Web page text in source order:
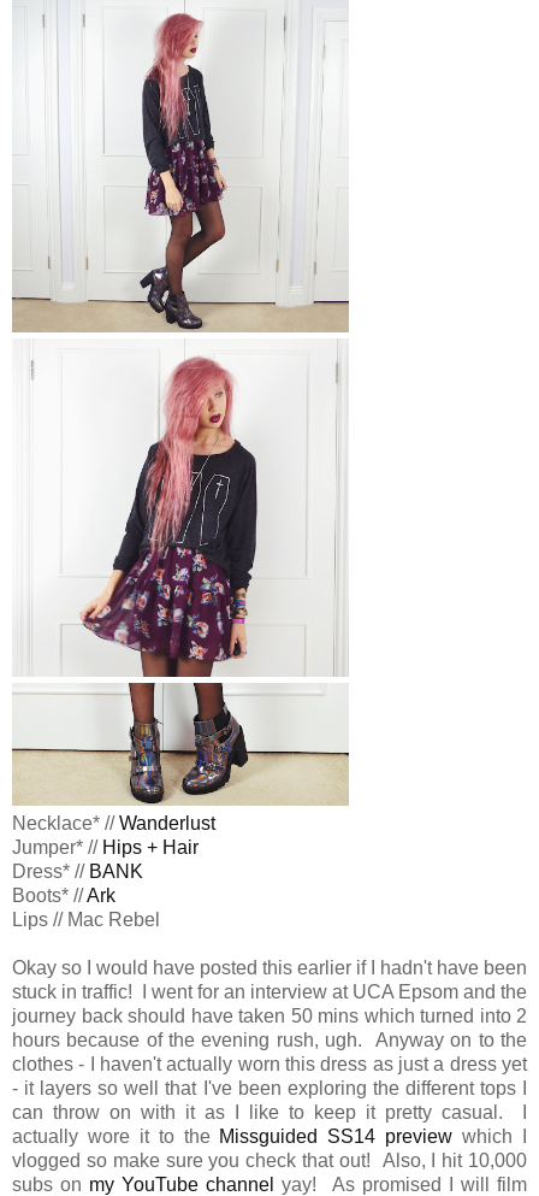
Necklace* //Wanderlust
Jumper* // Hips + Hair
Dress* // BANK
Boots* //Ark
Lips // Mac Rebel
Okay so I would have posted this earlier if I hadn't have been
stuck in traffic! I went for an interview at UCA Epsom and the
journey back should have taken 50 mins which turned into 2
hours because of the evening rush, ugh. Anyway on to the
clothes - I haven't actually worn this dress as just a dress yet
- it layers so well that I've been exploring the different tops I
can throw on with it as I like to keep it pretty casual. I
actually wore it to the Missguided SS14 preview which I
vlogged so make sure you check that out! Also, I hit 10,000
subs on my YouTube channel yay! As promised I will film